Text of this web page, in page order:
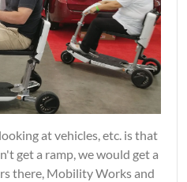
at vehicles, etc. is that
get a ramp, we would get a
there, Mobility Works and